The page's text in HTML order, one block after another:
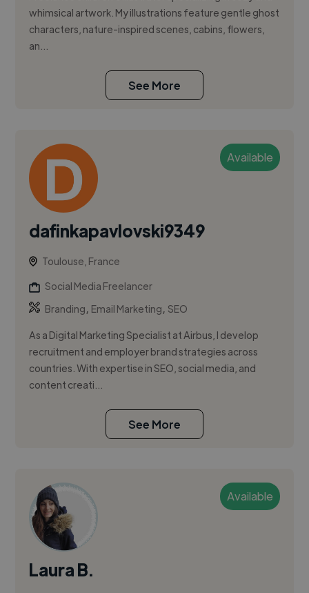
whimsical artwork. My illustrations feature gentle ghost
characters, nature-inspired scenes, cabins, flowers,
an...
See More
Available
dafinkapavlovski9349
Toulouse, France
Social Media Freelancer
Branding, Email Marketing,SEO
As a Digital Marketing Specialist at Airbus, I develop
recruitment and employer brand strategies across
countries. With expertise in SEO, social media, and
content creati...
See More
Available
Laura B.